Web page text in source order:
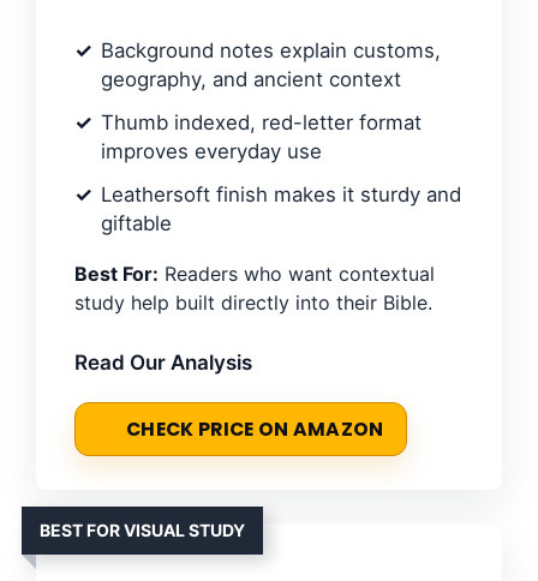
Background notes explain customs,
geography, and ancient context
Thumb indexed, red-letter format
improves everyday use
Leathersoft finish makes it sturdy and
giftable
Best For: Readers who want contextual
study help built directly into their Bible.
Read Our Analysis
CHECK PRICE ON AMAZON
BEST FOR VISUAL STUDY